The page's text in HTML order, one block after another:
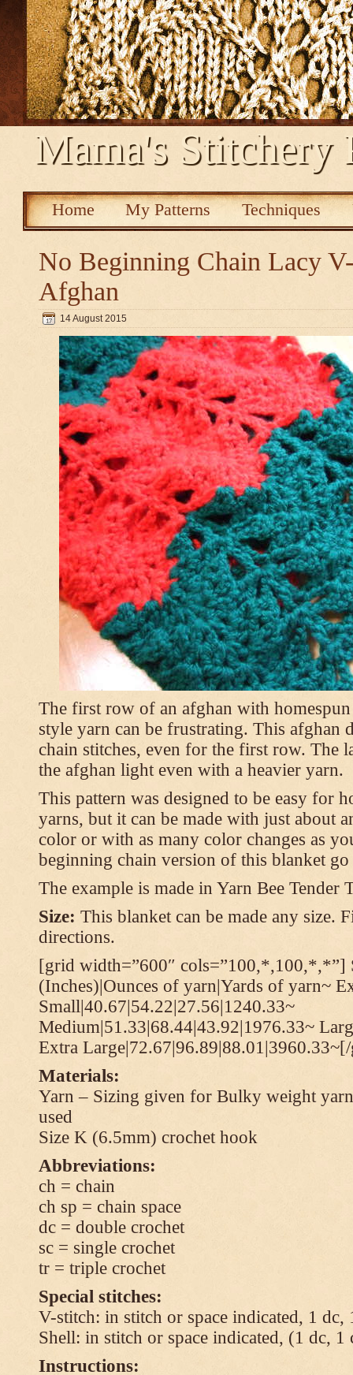
Mama's Stitchery
Home My Patterns Techniques
No Beginning Chain Lacy
Afghan
14 August 2015
The first row of an afghan with
style yarn can be frustrating. This afghan
chain stitches, even for the first row. The
the afghan light even with a heavier yarn.
This pattern was designed to be easy for
yarns, but it can be made with just about
color or with as many color changes as
beginning chain version of this blanket go
The example is made in Yarn Bee Tender
Size: This blanket can be made any size.
directions.
[grid width=”600″ cols=”100,*,100,*,*”]
(Inches)|Ounces of yarn|Yards of yarn~
Small|40.67|54.22|27.56|1240.33~
Medium|51.33|68.44|43.92|1976.33~
Extra
Materials:
Yarn – Sizing given for Bulky weight
used
Size K (6.5mm) crochet hook
Abbreviations:
ch = chain
ch sp = chain space
dc = double crochet
sc = single crochet
tr = triple crochet
Special stitches:
V-stitch: in stitch or space indicated, 1 dc,
Shell: in stitch or space indicated, (1 dc, 1
Instructions: